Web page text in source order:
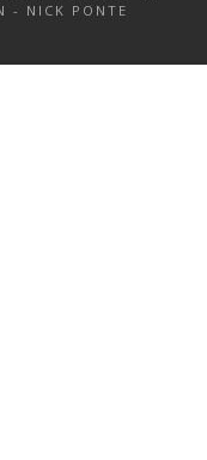
- NICK PONTE